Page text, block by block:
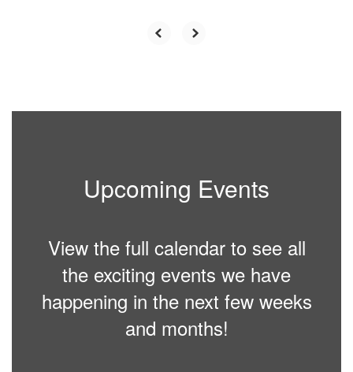
Upcoming Events
View the full calendar to see all
the exciting events we have
happening in the next few weeks
and months!